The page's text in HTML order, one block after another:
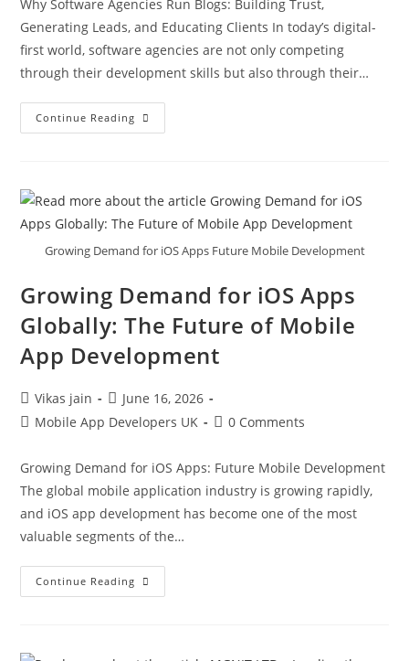
Why Software Agencies Run Blogs: Building Trust,
Generating Leads, and Educating Clients In today’s digital-
first world, software agencies are not only competing
through their development skills but also through their…
Continue Reading
Growing Demand for iOS Apps Future Mobile Development
Growing Demand for iOS Apps
Globally: The Future of Mobile
App Development
Vikas jain
June 16, 2026
Mobile App Developers UK
0 Comments
Growing Demand for iOS Apps: Future Mobile Development
The global mobile application industry is growing rapidly,
and iOS app development has become one of the most
valuable segments of the…
Continue Reading